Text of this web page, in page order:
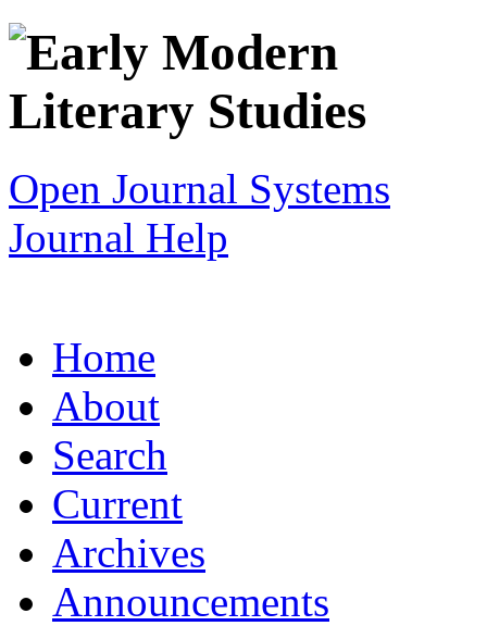
Open Journal Systems
Journal Help
Home
About
Search
Current
Archives
Announcements